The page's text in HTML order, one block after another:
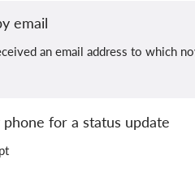
email
an email address to which
for a status update